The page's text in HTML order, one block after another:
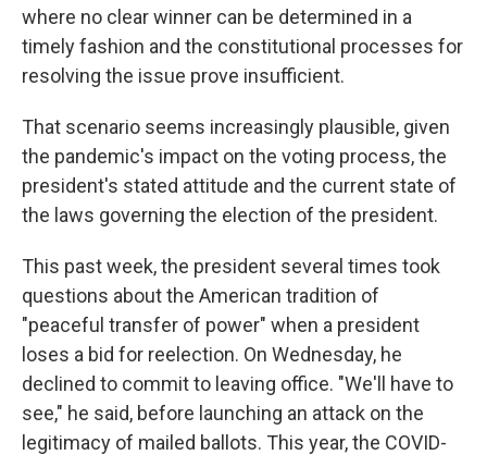
where no clear winner can be determined in a
timely fashion and the constitutional processes for
resolving the issue prove insufficient.
That scenario seems increasingly plausible, given
the pandemic's impact on the voting process, the
president's stated attitude and the current state of
the laws governing the election of the president.
This past week, the president several times took
questions about the American tradition of
"peaceful transfer of power" when a president
loses a bid for reelection. On Wednesday, he
declined to commit to leaving office. "We'll have to
see," he said, before launching an attack on the
legitimacy of mailed ballots. This year, the COVID-